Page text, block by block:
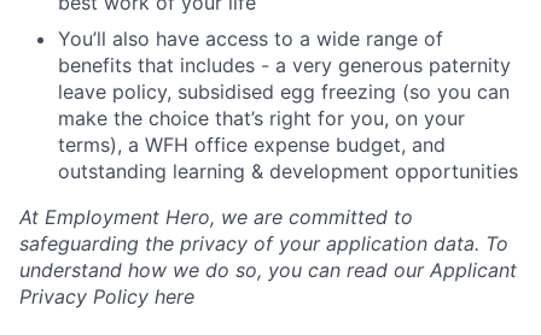
You’ll also have access to a wide range of
benefits that includes - a very generous paternity
leave policy, subsidised egg freezing (so you can
make the choice that’s right for you, on your
terms), a WFH office expense budget, and
outstanding learning & development opportunities
At Employment Hero, we are committed to
safeguarding the privacy of your application data. To
understand how we do so, you can read our Applicant
Privacy Policy here